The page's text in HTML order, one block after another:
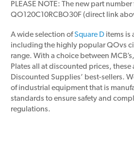
PLEASE NOTE: The new part number
QO120C10RCBO30F (direct link
A wide selection ofSquare D items is
including the highly popular QOvs
range. With a choice between
Plates all at discounted prices, these
Discounted Supplies’ best-sellers.
of industrial equipment that is
standards to ensure safety and
regulations.